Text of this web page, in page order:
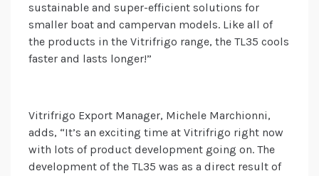
sustainable and super-efficient solutions for
smaller boat and campervan models. Like all of
the products in the Vitrifrigo range, the TL35 cools
faster and lasts longer!”
Vitrifrigo Export Manager, Michele Marchionni,
adds, “It’s an exciting time at Vitrifrigo right now
with lots of product development going on. The
development of the TL35 was as a direct result of